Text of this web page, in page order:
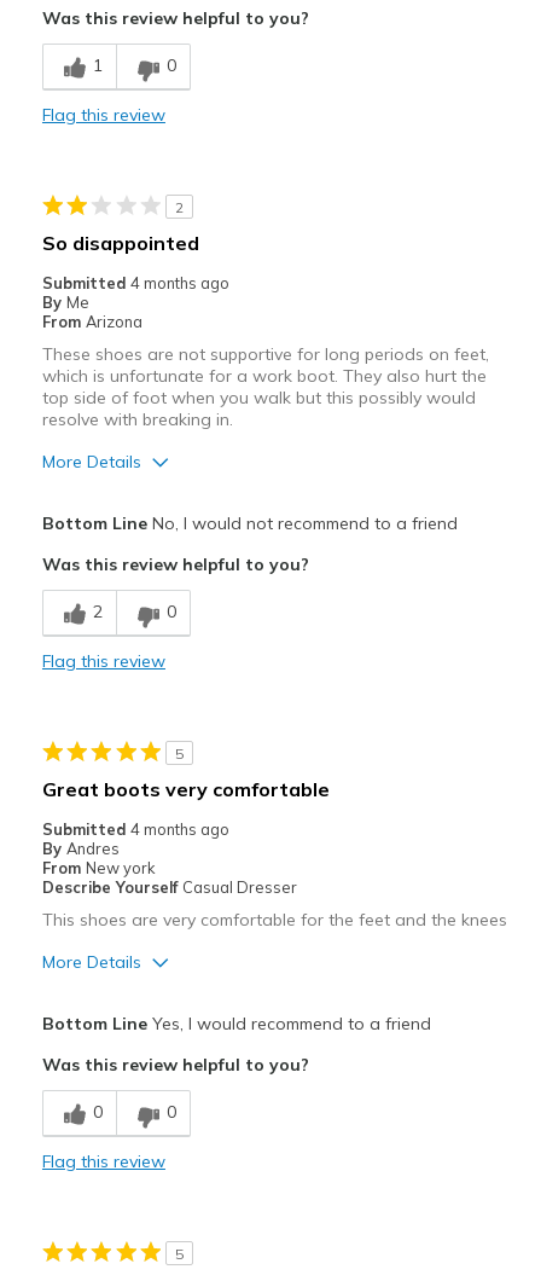
Breathe Well
Comfortable
Best for
Travel
Width
Feels true to width
Sizing
Feels true to size
View On Shoes
I'm Into Shoes
Was this review helpful to you?
1 0
Flag this review
2
So disappointed
Submitted 4 months ago
By Me
From Arizona
These shoes are not supportive for long periods on feet,
which is unfortunate for a work boot. They also hurt the
top side of foot when you walk but this possibly would
resolve with breaking in.
More Details
Stylish
Cons
Poor Cushioning
Sizing
Feels true to size
View On Shoes
Shoes are for Wearing
Bottom LineNo, I would not recommend to a friend
Was this review helpful to you?
2 0
Flag this review
5
Great boots very comfortable
Submitted 4 months ago
By Andres
From New york
Describe Yourself Casual Dresser
This shoes are very comfortable for the feet and the knees
More Details
Comfortable
Durable
Going Out
Bottom LineYes, I would recommend to a friend
Was this review helpful to you?
0 0
Flag this review
5